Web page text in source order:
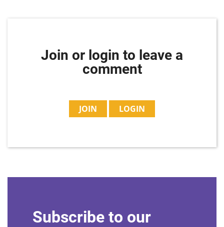
Join or login to leave a
comment
JOIN LOGIN
Subscribe to our